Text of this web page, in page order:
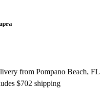
from Pompano Beach, FL
$702 shipping